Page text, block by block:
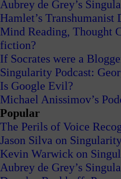
Aubrey de Grey’s
Hamlet’s
Mind Reading, Thought
fiction?
If Socrates were a
Singularity Podcast:
Is Google Evil?
Michael Anissimov’s
Popular
The Perils of Voice
Jason Silva on
Kevin Warwick on
Aubrey de Grey’s